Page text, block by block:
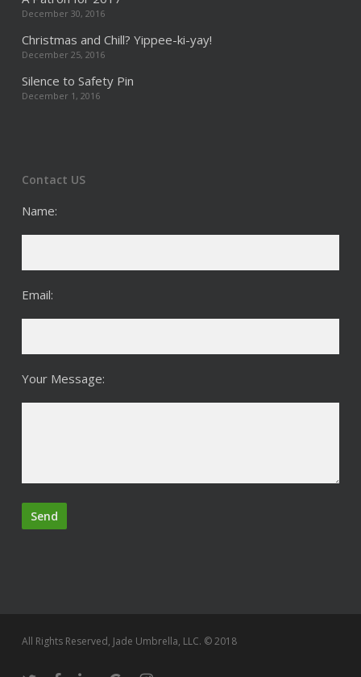
December 30, 2016
Christmas and Chill? Yippee-ki-yay!
December 25, 2016
Silence to Safety Pin
December 1, 2016
Contact US
Name:
Email:
Your Message:
All Rights Reserved, Jade Umbrella, LLC. © 2018